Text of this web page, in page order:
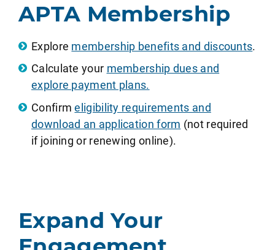
APTA Membership
Explore membership benefits and discounts.
Calculate your membership dues and
explore payment plans.
Confirmeligibility requirements and
download an application form (not required
if joining or renewing online).
Expand Your